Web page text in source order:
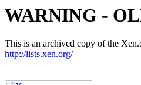
WARNING -
This is an archived copy of the
http://lists.xen.org/